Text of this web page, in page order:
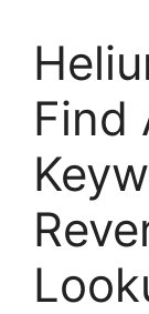
Find